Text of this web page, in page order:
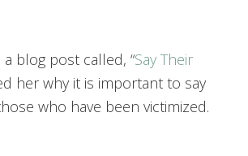
blog post called, “Say Their
her why it is important to say
who have been victimized.